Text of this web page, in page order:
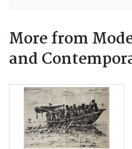
More from
and